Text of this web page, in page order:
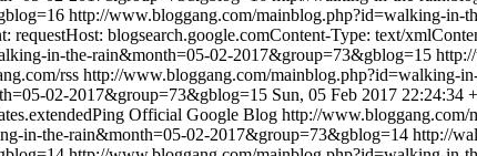
http://www.bloggang.com/mainblog.php?id=walking-in-
requestHost: blogsearch.google.comContent-Type: text/
in-the-rain&month=05-02-2017&group=73&gblog=15
rss http://www.bloggang.com/mainblog.php?id=walking-
02-2017&group=73&gblog=15 Sun, 05 Feb 2017 22:24:34
Official Google Blog http://www.bloggang.com/
in-the-rain&month=05-02-2017&group=73&gblog=14 http://